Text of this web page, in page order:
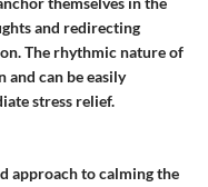
and redirecting
The rhythmic nature of
and can be easily
stress relief.
approach to calming the